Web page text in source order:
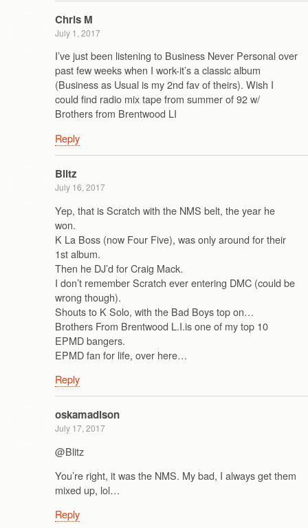
Chris M
July 1, 2017
I’ve just been listening to Business Never Personal over
past few weeks when I work-it’s a classic album
(Business as Usual is my 2nd fav of theirs). Wish I
could find radio mix tape from summer of 92 w/
Brothers from Brentwood LI
Reply
Blitz
July 16, 2017
Yep, that is Scratch with the NMS belt, the year he
won.
K La Boss (now Four Five), was only around for their
1st album.
Then he DJ’d for Craig Mack.
I don’t remember Scratch ever entering DMC (could be
wrong though).
Shouts to K Solo, with the Bad Boys top on…
Brothers From Brentwood L.I.is one of my top 10
EPMD bangers.
EPMD fan for life, over here…
Reply
oskamadison
July 17, 2017
@Blitz
You’re right, it was the NMS. My bad, I always get them
mixed up, lol…
Reply